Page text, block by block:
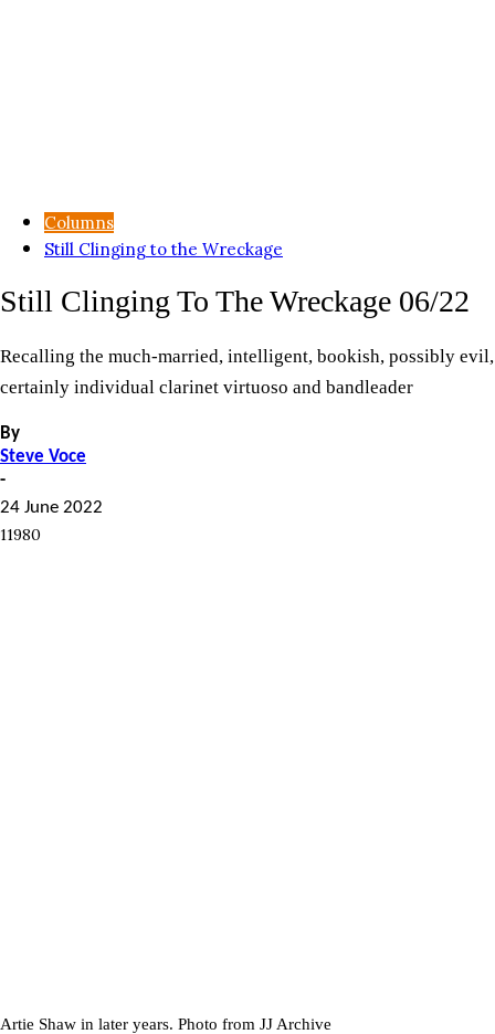
Columns
Still Clinging to the Wreckage
Still Clinging To The Wreckage 06/22
Recalling the much-married, intelligent, bookish, possibly evil,
certainly individual clarinet virtuoso and bandleader
By
Steve Voce
-
24 June 2022
11980
Artie Shaw in later years. Photo from JJ Archive